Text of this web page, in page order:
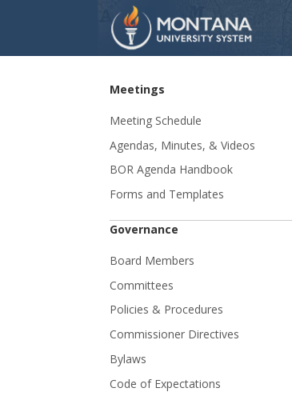
Skip Navigation
Meetings
Meeting Schedule
Agendas, Minutes, & Videos
BOR Agenda Handbook
Forms and Templates
Governance
Board Members
Committees
Policies & Procedures
Commissioner Directives
Bylaws
Code of Expectations